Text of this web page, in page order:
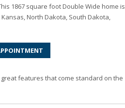
1867 square foot Double Wide home is
North Dakota, South Dakota,
features that come standard on the